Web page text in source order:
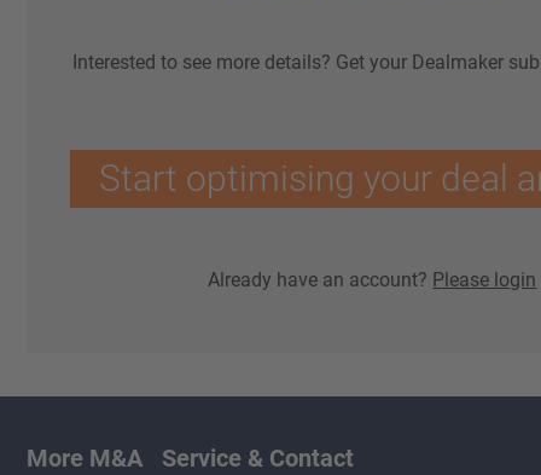
Interested to see more details? Get your Dealmaker
Start optimising your deal
Already have an account? Please login
More M&A Service & Contact